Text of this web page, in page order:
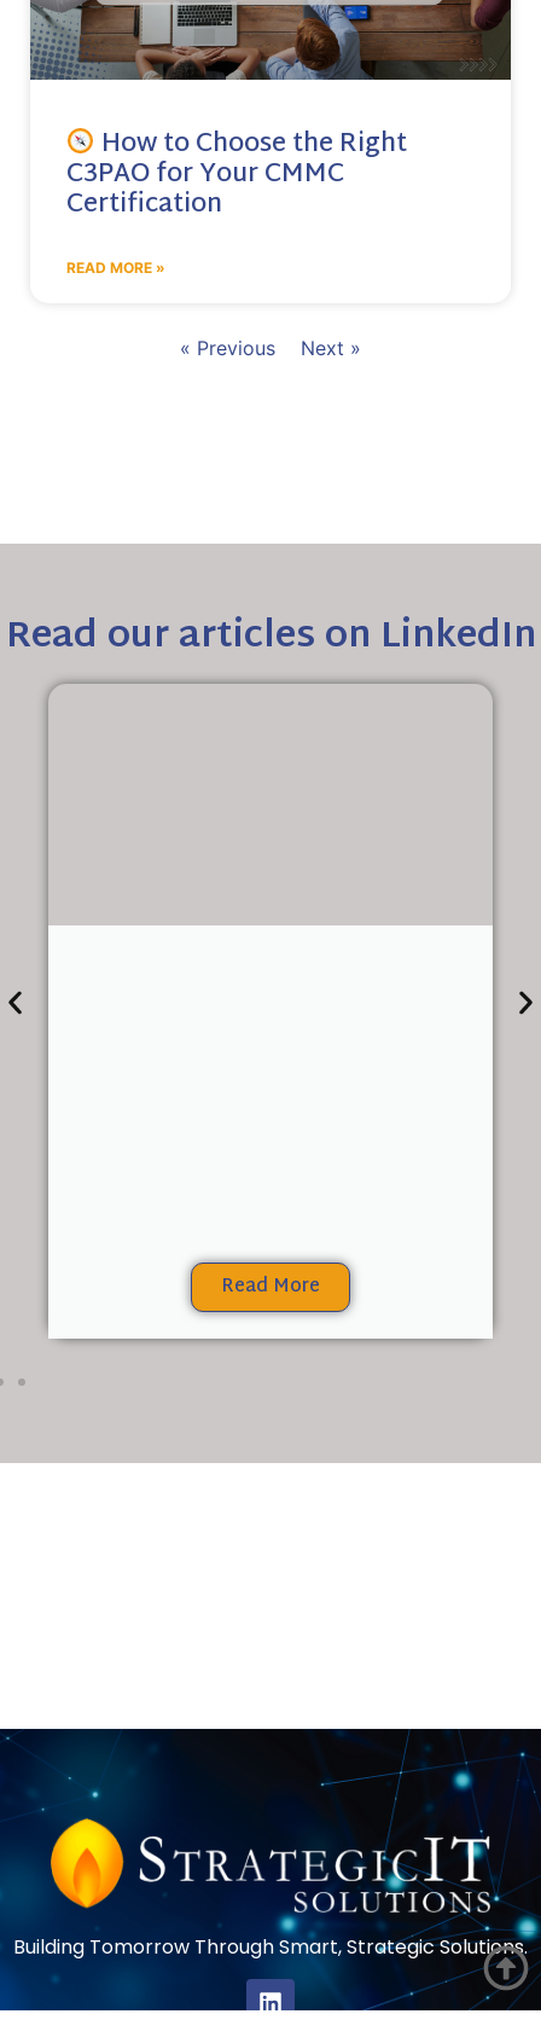
How to Choose the Right
C3PAO for Your CMMC
Certification
READ MORE »
« Previous Next »
Read our articles on LinkedIn
Read More
Building Tomorrow Through Smart, Strategic Solutions.